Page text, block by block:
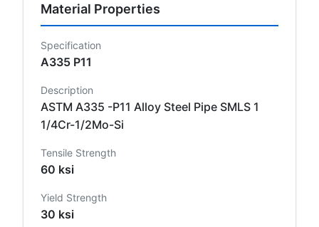
Material Properties
Specification
A335 P11
Description
ASTM A335 -P11 Alloy Steel Pipe SMLS 1
1/4Cr-1/2Mo-Si
Tensile Strength
60 ksi
Yield Strength
30 ksi